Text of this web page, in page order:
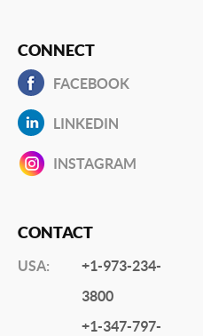
CONNECT
FACEBOOK
LINKEDIN
INSTAGRAM
CONTACT
USA:
+1-973-234-
3800
+1-347-797-